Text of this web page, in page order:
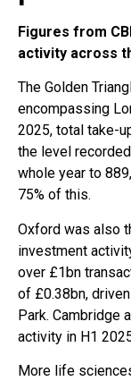
Figures from
activity across
The Golden
encompassing
2025, total take-
the level
whole year to
75% of this.
Oxford was also
investment
over £1bn
of £0.38bn,
Park. Cambridge
activity in H1
More life